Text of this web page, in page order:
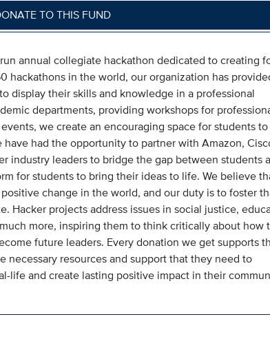
TO THIS FUND
annual collegiate hackathon dedicated to creating
hackathons in the world, our organization has
display their skills and knowledge in a professional
departments, providing workshops for
we create an encouraging space for students to
had the opportunity to partner with Amazon,
industry leaders to bridge the gap between students
for students to bring their ideas to life. We believe
change in the world, and our duty is to foster
Hacker projects address issues in social justice,
more, inspiring them to think critically about how
future leaders. Every donation we get supports
necessary resources and support that they need to
life and create lasting positive impact in their